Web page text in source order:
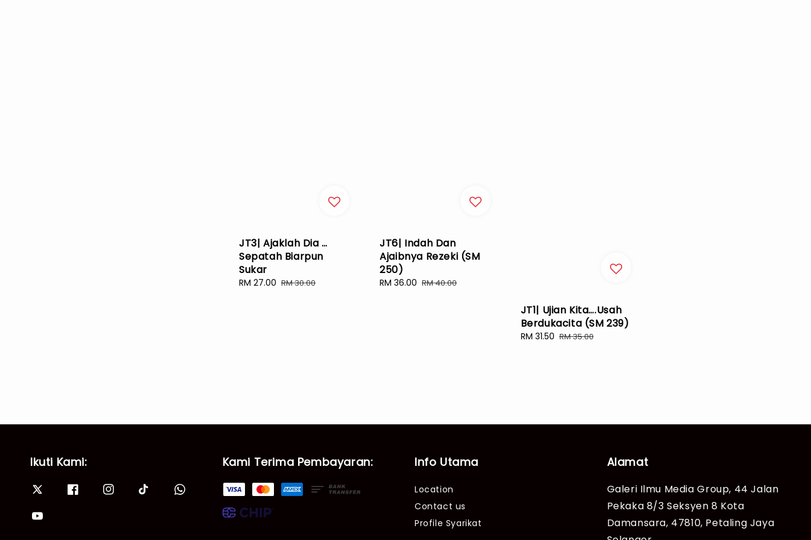
JT3| Ajaklah Dia …
Sepatah Biarpun
Sukar
Sale
RM 27.00 Regular
RM 30.00
JT6| Indah Dan
Ajaibnya Rezeki (SM
250)
Sale
RM 36.00 Regular
RM 40.00
JT1| Ujian Kita….Usah
Berdukacita (SM 239)
Sale
RM 31.50 Regular
RM 35.00
Ikuti Kami: Kami Terima Pembayaran: Info Utama
Location
Contact us
Profile Syarikat
Alamat
Galeri Ilmu Media Group, 44 Jalan
Pekaka 8/3 Seksyen 8 Kota
Damansara, 47810, Petaling Jaya